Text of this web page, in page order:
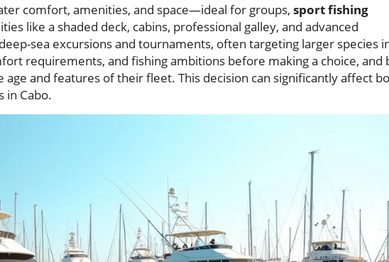
comfort, amenities, and space—ideal for groups, sport fishing
like a shaded deck, cabins, professional galley, and advanced
sea excursions and tournaments, often targeting larger species
requirements, and fishing ambitions before making a choice, and
and features of their fleet. This decision can significantly affect
in Cabo.